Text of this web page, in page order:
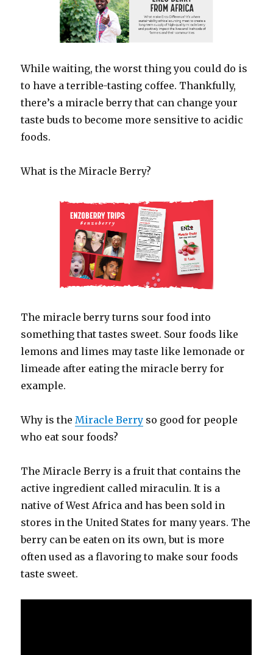
While waiting, the worst thing you could do is
to have a terrible-tasting coffee. Thankfully,
there’s a miracle berry that can change your
taste buds to become more sensitive to acidic
foods.
What is the Miracle Berry?
The miracle berry turns sour food into
something that tastes sweet. Sour foods like
lemons and limes may taste like lemonade or
limeade after eating the miracle berry for
example.
Why is theMiracle Berry so good for people
who eat sour foods?
The Miracle Berry is a fruit that contains the
active ingredient called miraculin. It is a
native of West Africa and has been sold in
stores in the United States for many years. The
berry can be eaten on its own, but is more
often used as a flavoring to make sour foods
taste sweet.